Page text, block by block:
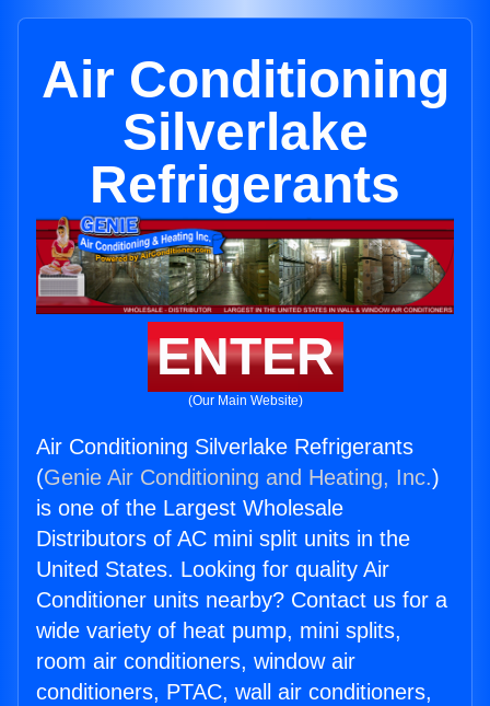
Air Conditioning
Silverlake
Refrigerants
ENTER
(Our Main Website)
Air Conditioning Silverlake Refrigerants
(Genie Air Conditioning and Heating, Inc.)
is one of the Largest Wholesale
Distributors of AC mini split units in the
United States. Looking for quality Air
Conditioner units nearby? Contact us for a
wide variety of heat pump, mini splits,
room air conditioners, window air
conditioners, PTAC, wall air conditioners,